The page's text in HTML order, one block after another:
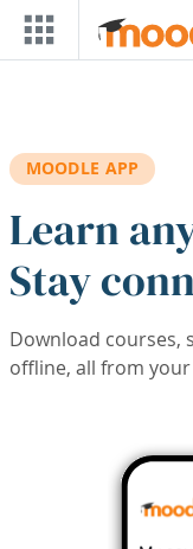
Skip to main content
MOODLE APP
Learn
Stay
Download courses,
offline, all from